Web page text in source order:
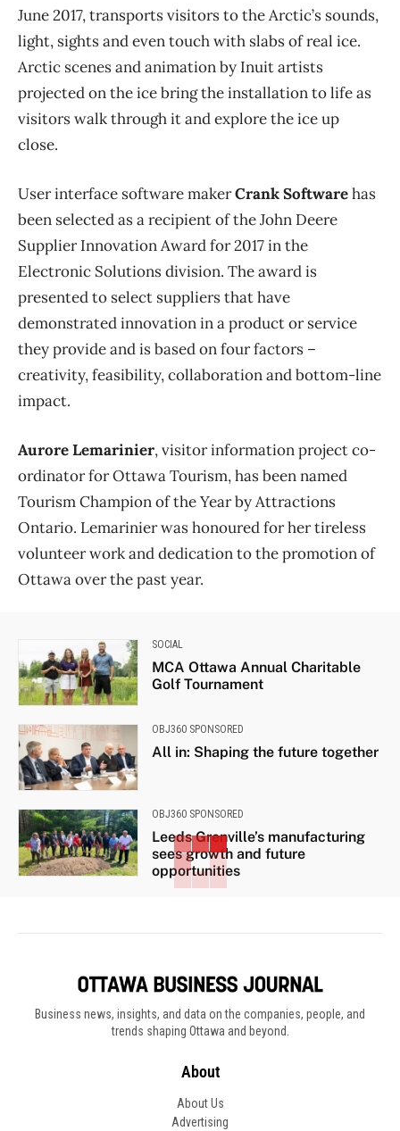
June 2017, transports visitors to the Arctic’s sounds,
light, sights and even touch with slabs of real ice.
Arctic scenes and animation by Inuit artists
projected on the ice bring the installation to life as
visitors walk through it and explore the ice up
close.
User interface software makerCrank Softwarehas
been selected as a recipient of the John Deere
Supplier Innovation Award for 2017 in the
Electronic Solutions division. The award is
presented to select suppliers that have
demonstrated innovation in a product or service
they provide and is based on four factors –
creativity, feasibility, collaboration and bottom-line
impact.
Aurore Lemarinier, visitor information project co-
ordinator for Ottawa Tourism, has been named
Tourism Champion of the Year by Attractions
Ontario. Lemarinier was honoured for her tireless
volunteer work and dedication to the promotion of
Ottawa over the past year.
SOCIAL
MCA Ottawa Annual Charitable
Golf Tournament
OBJ360 SPONSORED
All in: Shaping the future together
OBJ360 SPONSORED
Leeds Grenville’s manufacturing
sees growth and future
opportunities
Business news, insights, and data on the companies, people, and
trends shaping Ottawa and beyond.
About
About Us
Advertising